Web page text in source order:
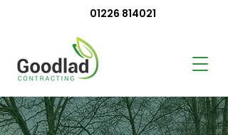
01226 814021